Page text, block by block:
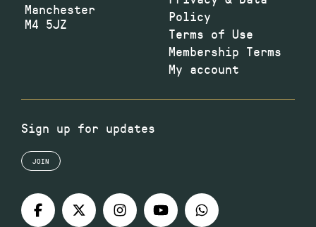
Manchester
M4 5JZ
Policy
Terms of Use
Membership Terms
My account
Sign up for updates
JOIN